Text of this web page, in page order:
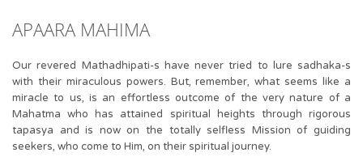
APAARA MAHIMA
Our revered Mathadhipati-s have never tried to lure sadhaka-s
with their miraculous powers. But, remember, what seems like a
miracle to us, is an effortless outcome of the very nature of a
Mahatma who has attained spiritual heights through rigorous
tapasya and is now on the totally selfless Mission of guiding
seekers, who come to Him, on their spiritual journey.